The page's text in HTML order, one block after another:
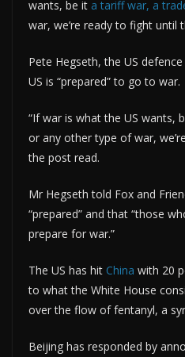
wants, be it a tariff war, a
war, we’re ready to fight until
Pete Hegseth, the US
US is “prepared” to go to war.
“If war is what the US wants,
or any other type of war,
the post read.
Mr Hegseth told Fox and
“prepared” and that “those
prepare for war.”
The US has hit China with 20
to what the White House
over the flow of fentanyl, a
Beijing has responded by